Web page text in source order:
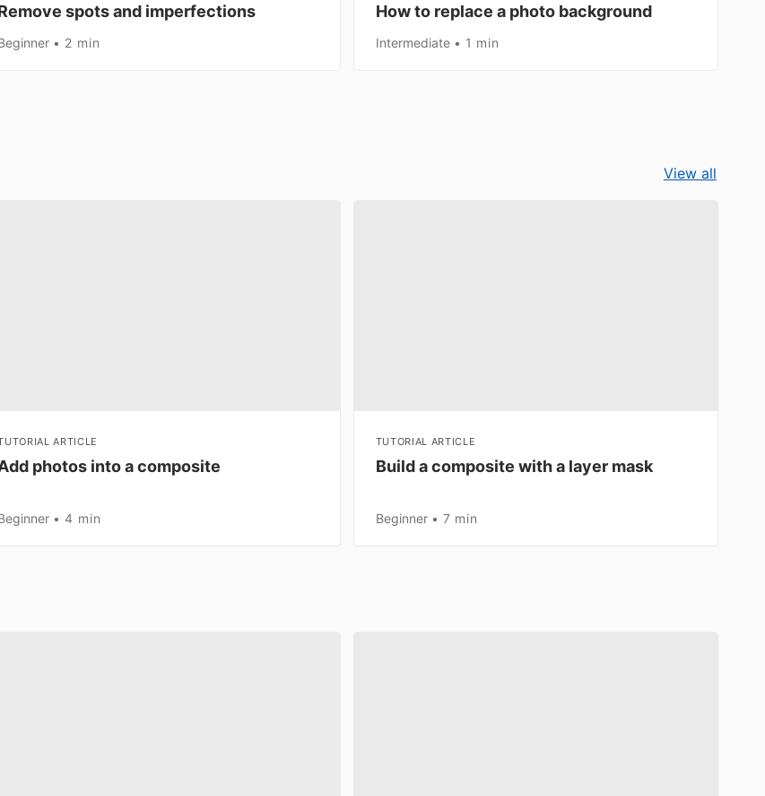
spots and imperfections
2 min
How to replace a photo background
Intermediate 1 min
View all
ARTICLE
photos into a composite
4 min
TUTORIAL ARTICLE
Build a composite with a layer mask
Beginner 7 min